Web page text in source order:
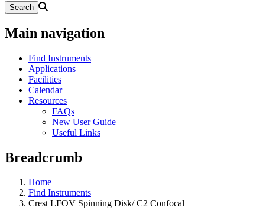
Main navigation
Find Instruments
Applications
Facilities
Calendar
Resources
FAQs
New User Guide
Useful Links
Breadcrumb
Home
Find Instruments
Crest LFOV Spinning Disk/ C2 Confocal